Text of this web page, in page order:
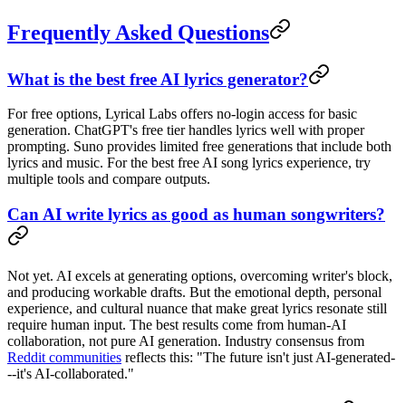
Frequently Asked Questions
What is the best free AI lyrics generator?
For free options, Lyrical Labs offers no-login access for basic
generation. ChatGPT's free tier handles lyrics well with proper
prompting. Suno provides limited free generations that include both
lyrics and music. For the best free AI song lyrics experience, try
multiple tools and compare outputs.
Can AI write lyrics as good as human songwriters?
Not yet. AI excels at generating options, overcoming writer's block,
and producing workable drafts. But the emotional depth, personal
experience, and cultural nuance that make great lyrics resonate still
require human input. The best results come from human-AI
collaboration, not pure AI generation. Industry consensus from
Reddit communities reflects this: "The future isn't just AI-generated-
--it's AI-collaborated."